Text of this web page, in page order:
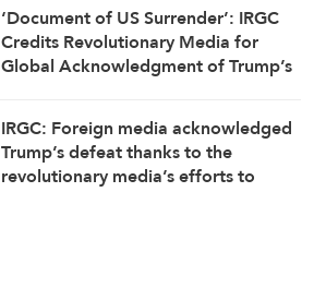
‘Document of US Surrender’: IRGC
Credits Revolutionary Media for
Global Acknowledgment of Trump’s
IRGC: Foreign media acknowledged
Trump’s defeat thanks to the
revolutionary media’s efforts to